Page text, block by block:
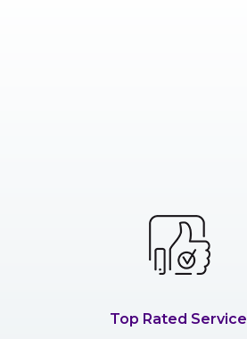
Top Rated Service